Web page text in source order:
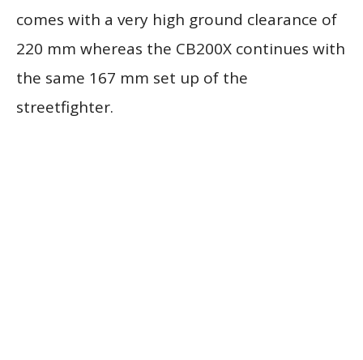
comes with a very high ground clearance of
220 mm whereas the CB200X continues with
the same 167 mm set up of the
streetfighter.